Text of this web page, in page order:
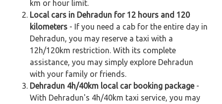
km or hour limit.
Local cars in Dehradun for 12 hours and 120
kilometers - If you need a cab for the entire day in
Dehradun, you may reserve a taxi with a
12h/120km restriction. With its complete
assistance, you may simply explore Dehradun
with your family or friends.
Dehradun 4h/40km local car booking package-
With Dehradun's 4h/40km taxi service, you may